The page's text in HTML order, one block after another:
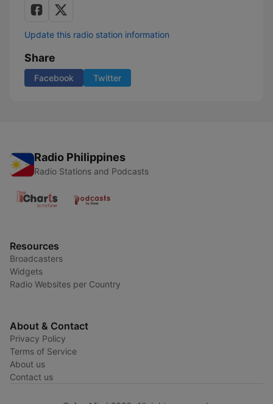
Update this radio station information
Share
Facebook Twitter
Radio Philippines
Radio Stations and Podcasts
Resources
Broadcasters
Widgets
Radio Websites per Country
About & Contact
Privacy Policy
Terms of Service
About us
Contact us